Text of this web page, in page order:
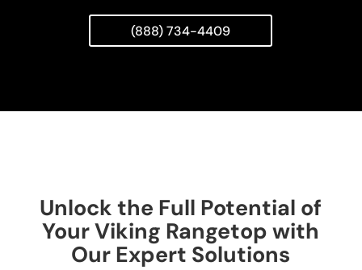
(888) 734-4409
Unlock the Full Potential of
Your Viking Rangetop with
Our Expert Solutions